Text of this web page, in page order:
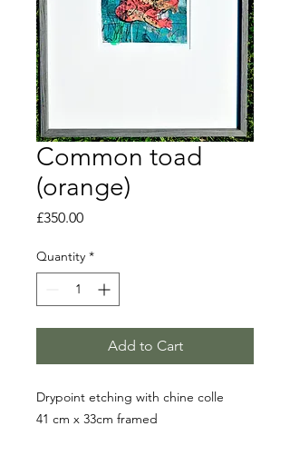
Common toad
(orange)
£350.00Price
Quantity *
Add to Cart
Drypoint etching with chine colle
41 cm x 33cm framed